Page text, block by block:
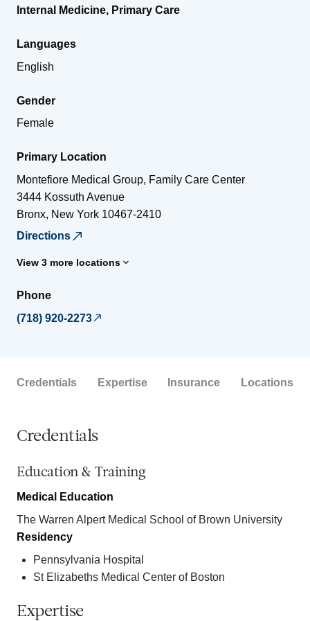
Internal Medicine, Primary Care
Languages
English
Gender
Female
Primary Location
Montefiore Medical Group, Family Care Center
3444 Kossuth Avenue
Bronx, New York 10467-2410
Directions
View 3 more locations
Phone
(718) 920-2273
Credentials Expertise Insurance Locations
Credentials
Education & Training
Medical Education
The Warren Alpert Medical School of Brown University
Residency
Pennsylvania Hospital
St Elizabeths Medical Center of Boston
Expertise